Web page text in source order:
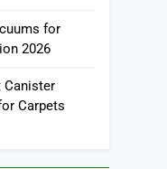
for
2026
Canister
Carpets